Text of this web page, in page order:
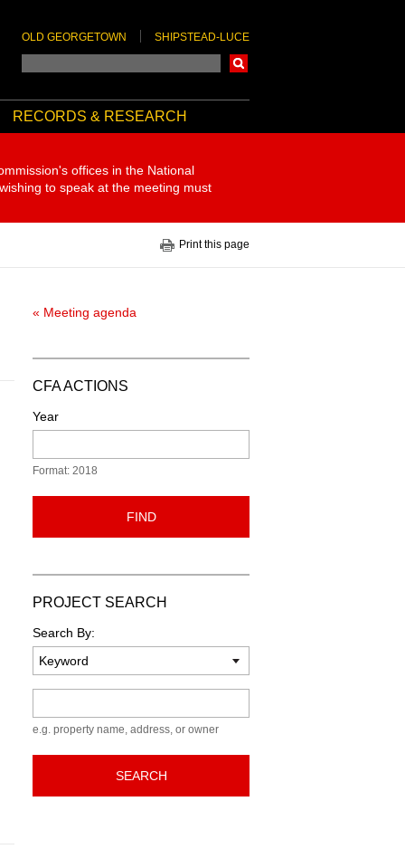
OLD GEORGETOWN SHIPSTEAD-LUCE
RECORDS & RESEARCH
offices in the National
to speak at the meeting must
Print this page
« Meeting agenda
CFA ACTIONS
Year
Format: 2018
FIND
PROJECT SEARCH
Search By:
e.g. property name, address, or owner
SEARCH